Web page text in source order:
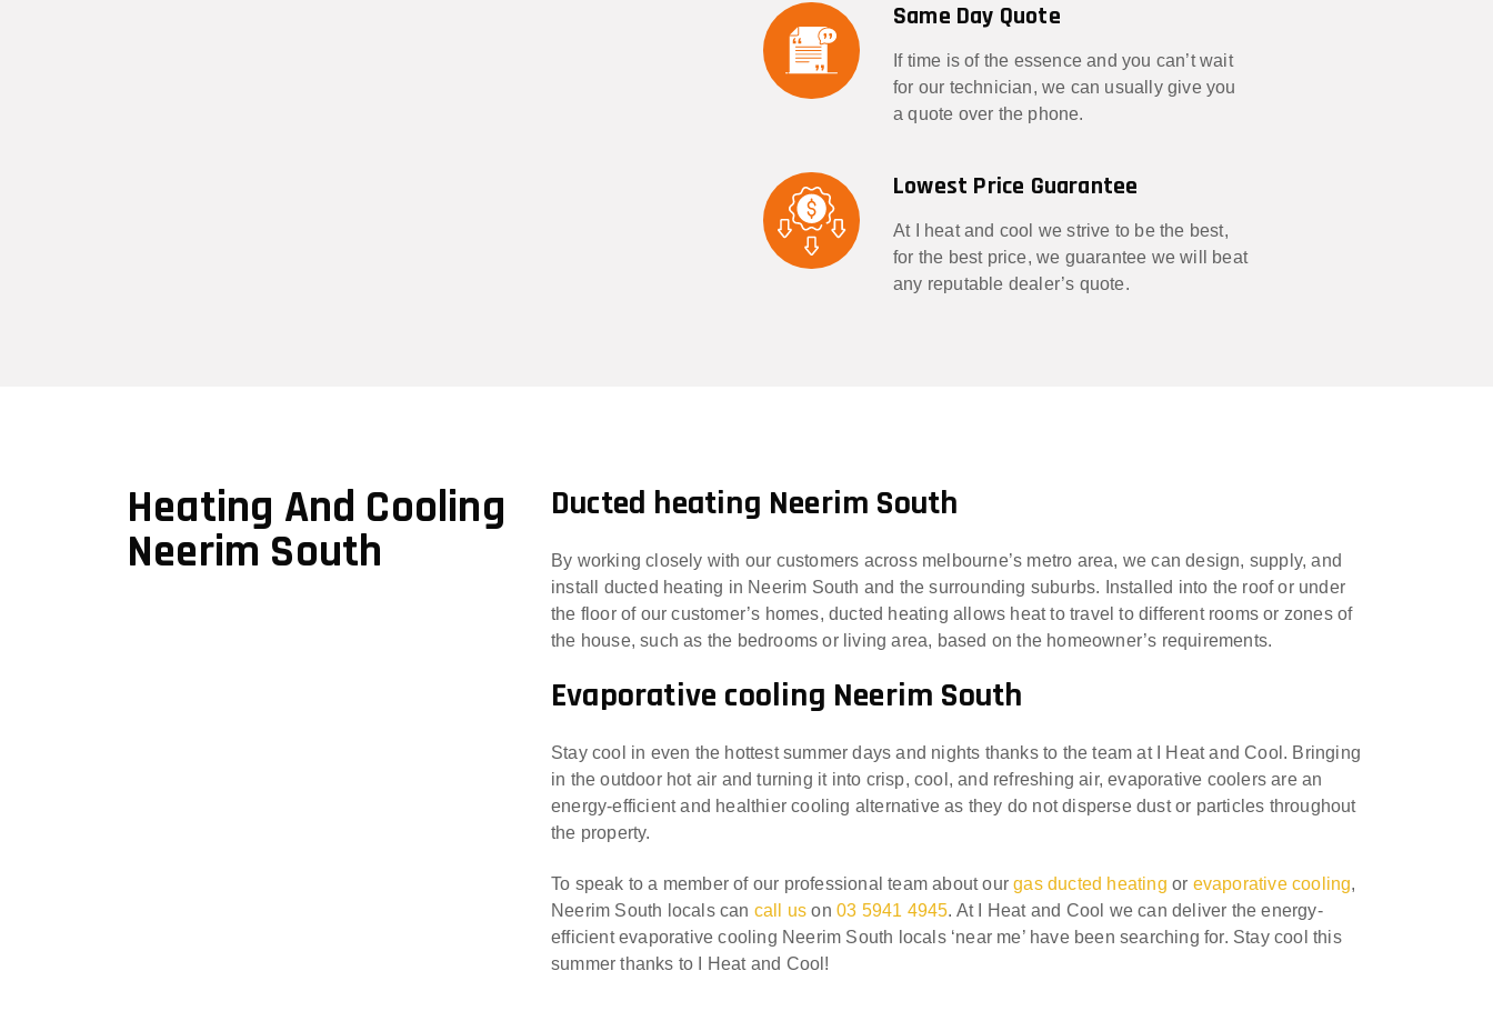
Same Day Quote
If time is of the essence and you can’t wait
for our technician, we can usually give you
a quote over the phone.
Lowest Price Guarantee
At I heat and cool we strive to be the best,
for the best price, we guarantee we will beat
any reputable dealer’s quote.
Heating And Cooling
Neerim South
Ducted heating Neerim South
By working closely with our customers across melbourne’s metro area, we can design, supply, and
install ducted heating in Neerim South and the surrounding suburbs. Installed into the roof or under
the floor of our customer’s homes, ducted heating allows heat to travel to different rooms or zones of
the house, such as the bedrooms or living area, based on the homeowner’s requirements.
Evaporative cooling Neerim South
Stay cool in even the hottest summer days and nights thanks to the team at I Heat and Cool. Bringing
in the outdoor hot air and turning it into crisp, cool, and refreshing air, evaporative coolers are an
energy-efficient and healthier cooling alternative as they do not disperse dust or particles throughout
the property.
To speak to a member of our professional team about ourgas ducted heating or evaporative cooling,
Neerim South locals can call us on03 5941 4945. At I Heat and Cool we can deliver the energy-
efficient evaporative cooling Neerim South locals ‘near me’ have been searching for. Stay cool this
summer thanks to I Heat and Cool!